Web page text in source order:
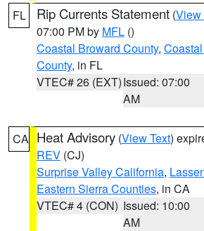
FL Rip Currents Statement (View
07:00 PM by MFL ()
Coastal Broward County,
County, in FL
VTEC# 26 (EXT)Issued: 07:00
AM
CA Heat Advisory (View Text)
REV (CJ)
Surprise Valley California,
Eastern Sierra Counties, in CA
VTEC# 4 (CON) Issued: 10:00
AM